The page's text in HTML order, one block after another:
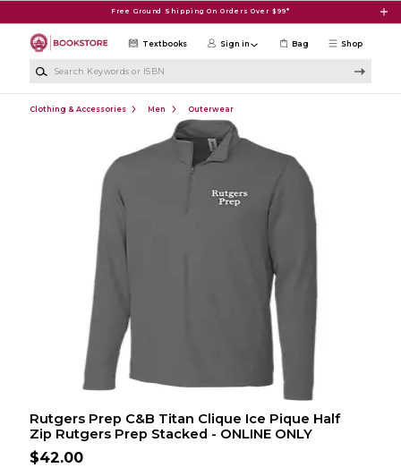
Free Ground Shipping On Orders Over $99*
Shop
Textbooks Sign in Bag
Clothing & Accessories Men Outerwear
Rutgers Prep C&B Titan Clique Ice Pique Half
Zip Rutgers Prep Stacked - ONLINE ONLY
$42.00